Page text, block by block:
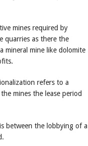
mines required by
quarries as there the
mineral mine like dolomite
refers to a
mines the lease period
between the lobbying of a